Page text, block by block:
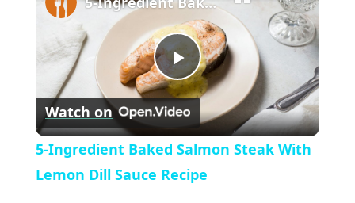
a
y
V
i
P
l
a
Watch on
5-Ingredient Baked Salmon Steak With
Lemon Dill Sauce Recipe